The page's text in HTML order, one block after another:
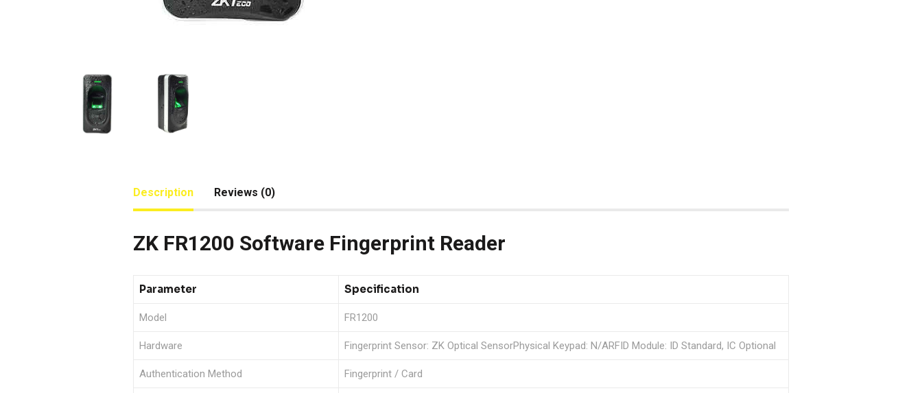
Description Reviews (0)
ZK FR1200 Software Fingerprint Reader
Parameter Specification
Model FR1200
Hardware Fingerprint Sensor: ZK Optical SensorPhysical Keypad: N/ARFID Module: ID Standard, IC Optional
Authentication Method Fingerprint / Card